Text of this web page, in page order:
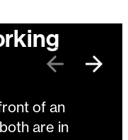
PreviousNext